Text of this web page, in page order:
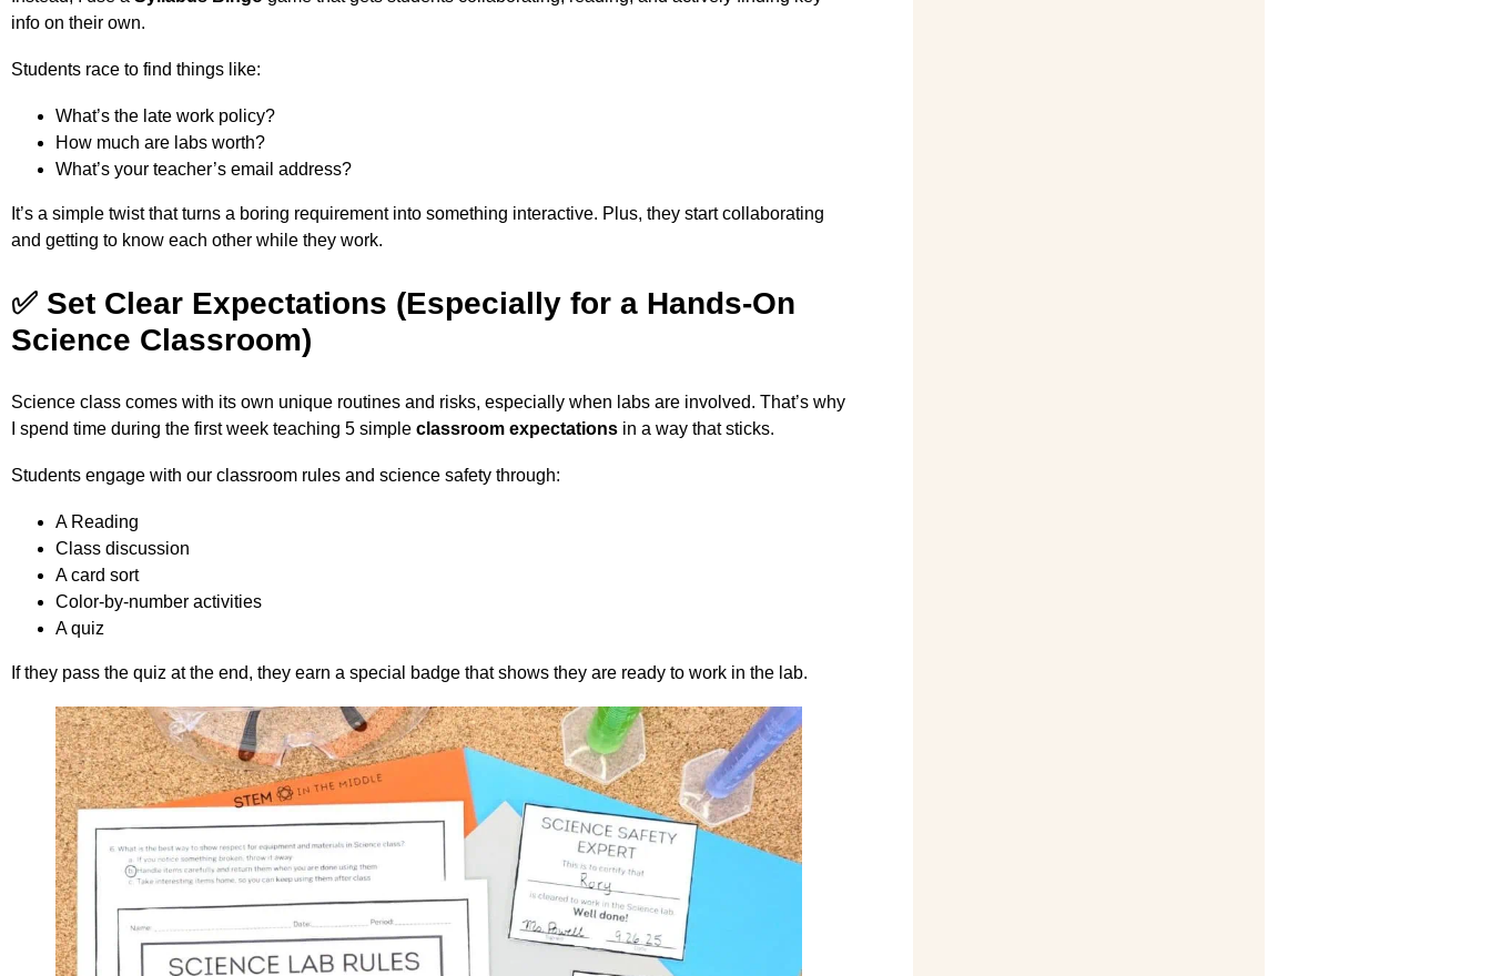
info on their own.
Students race to find things like:
What’s the late work policy?
How much are labs worth?
What’s your teacher’s email address?
It’s a simple twist that turns a boring requirement into something interactive. Plus, they start collaborating
and getting to know each other while they work.
✅ Set Clear Expectations (Especially for a Hands-On
Science Classroom)
Science class comes with its own unique routines and risks, especially when labs are involved. That’s why
I spend time during the first week teaching 5 simple classroom expectations in a way that sticks.
Students engage with our classroom rules and science safety through:
A Reading
Class discussion
A card sort
Color-by-number activities
A quiz
If they pass the quiz at the end, they earn a special badge that shows they are ready to work in the lab.